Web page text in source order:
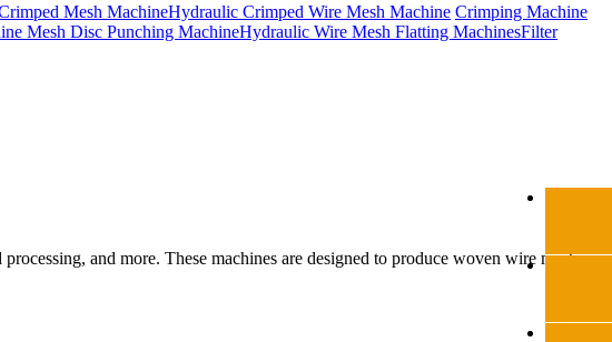
Mesh MachineHydraulic Crimped Wire Mesh Machine Crimping Machine
Mesh Disc Punching MachineHydraulic Wire Mesh Flatting MachinesFilter
and more. These machines are designed to produce woven wire mesh